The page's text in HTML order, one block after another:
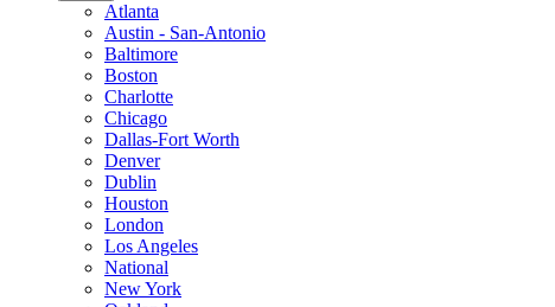
Atlanta
Austin - San-Antonio
Baltimore
Boston
Charlotte
Chicago
Dallas-Fort Worth
Denver
Dublin
Houston
London
Los Angeles
National
New York